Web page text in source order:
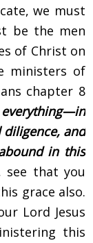
we must
be the men
of Christ on
ministers of
chapter 8
and
in this
see that you
grace also.
Lord Jesus
this